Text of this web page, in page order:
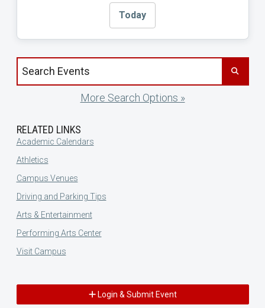
Today
Search events by title
More Search Options »
RELATED LINKS
Academic Calendars
Athletics
Campus Venues
Driving and Parking Tips
Arts & Entertainment
Performing Arts Center
Visit Campus
Login & Submit Event